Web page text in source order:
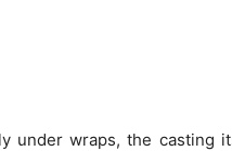
under wraps, the casting